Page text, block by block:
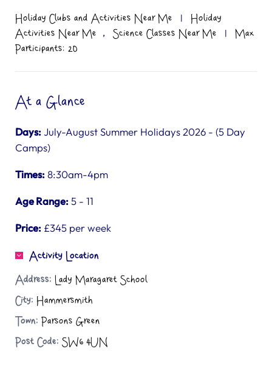
Holiday Clubs and Activities Near Me |
Holiday
Activities Near Me
, Science Classes Near Me |
Max
Participants: 20
At a Glance
Days:July-August Summer Holidays 2026 - (5 Day
Camps)
Times:8:30am-4pm
Age Range:5 - 11
Price: £345 per week
Activity Location
Address: Lady Maragaret School
City: Hammersmith
Town: Parsons Green
Post Code: SW6 4UN